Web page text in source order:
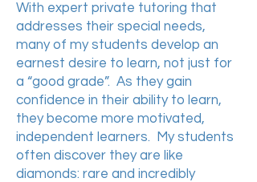
With expert private tutoring that
addresses their special needs,
many of my students develop an
earnest desire to learn, not just for
a “good grade”. As they gain
confidence in their ability to learn,
they become more motivated,
independent learners. My students
often discover they are like
diamonds: rare and incredibly